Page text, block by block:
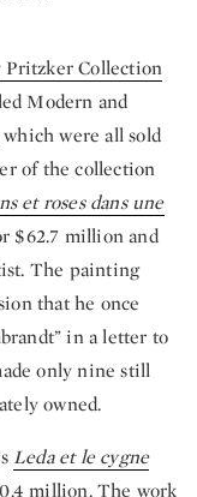
Pritzker Collection
Modern and
were all sold
of the collection
et roses dans une
$62.7 million and
The painting
that he once
in a letter to
only nine still
owned.
Leda et le cygne
million. The work